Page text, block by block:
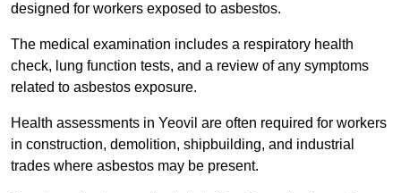
designed for workers exposed to asbestos.
The medical examination includes a respiratory health
check, lung function tests, and a review of any symptoms
related to asbestos exposure.
Health assessments in Yeovil are often required for workers
in construction, demolition, shipbuilding, and industrial
trades where asbestos may be present.